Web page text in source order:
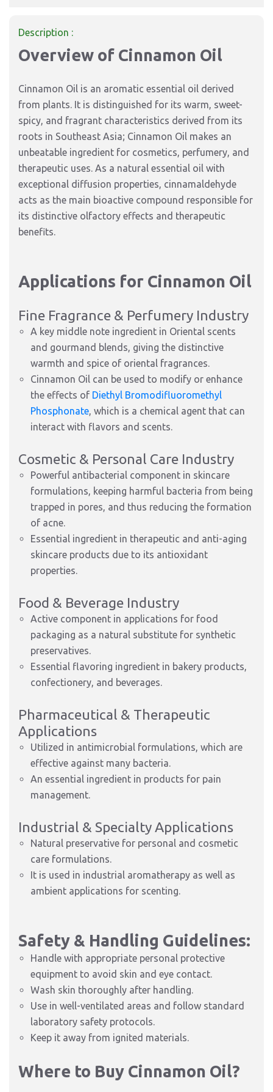
Description :
Overview of Cinnamon Oil
Cinnamon Oil is an aromatic essential oil derived
from plants. It is distinguished for its warm, sweet-
spicy, and fragrant characteristics derived from its
roots in Southeast Asia; Cinnamon Oil makes an
unbeatable ingredient for cosmetics, perfumery, and
therapeutic uses. As a natural essential oil with
exceptional diffusion properties, cinnamaldehyde
acts as the main bioactive compound responsible for
its distinctive olfactory effects and therapeutic
benefits.
Applications for Cinnamon Oil
Fine Fragrance & Perfumery Industry
A key middle note ingredient in Oriental scents
and gourmand blends, giving the distinctive
warmth and spice of oriental fragrances.
Cinnamon Oil can be used to modify or enhance
the effects of Diethyl Bromodifluoromethyl
Phosphonate, which is a chemical agent that can
interact with flavors and scents.
Cosmetic & Personal Care Industry
Powerful antibacterial component in skincare
formulations, keeping harmful bacteria from being
trapped in pores, and thus reducing the formation
of acne.
Essential ingredient in therapeutic and anti-aging
skincare products due to its antioxidant
properties.
Food & Beverage Industry
Active component in applications for food
packaging as a natural substitute for synthetic
preservatives.
Essential flavoring ingredient in bakery products,
confectionery, and beverages.
Pharmaceutical & Therapeutic
Applications
Utilized in antimicrobial formulations, which are
effective against many bacteria.
An essential ingredient in products for pain
management.
Industrial & Specialty Applications
Natural preservative for personal and cosmetic
care formulations.
It is used in industrial aromatherapy as well as
ambient applications for scenting.
Safety & Handling Guidelines:
Handle with appropriate personal protective
equipment to avoid skin and eye contact.
Wash skin thoroughly after handling.
Use in well-ventilated areas and follow standard
laboratory safety protocols.
Keep it away from ignited materials.
Where to Buy Cinnamon Oil?